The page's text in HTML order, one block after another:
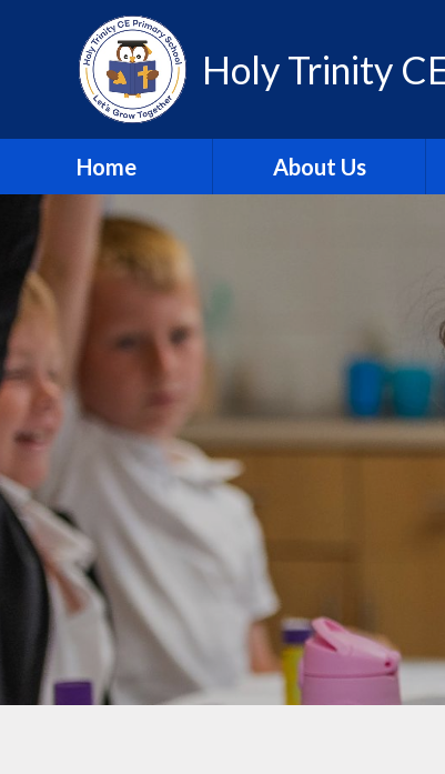
Skip to content ↓
Holy Trinity
Home About Us
Our Promise
Vision & Values